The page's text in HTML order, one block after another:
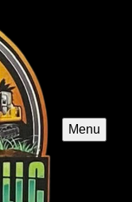
Menu